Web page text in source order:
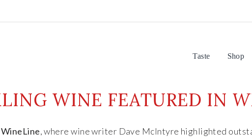
Taste Shop
WINE FEATURED IN
WineLine, where wine writer Dave McIntyre highlighted